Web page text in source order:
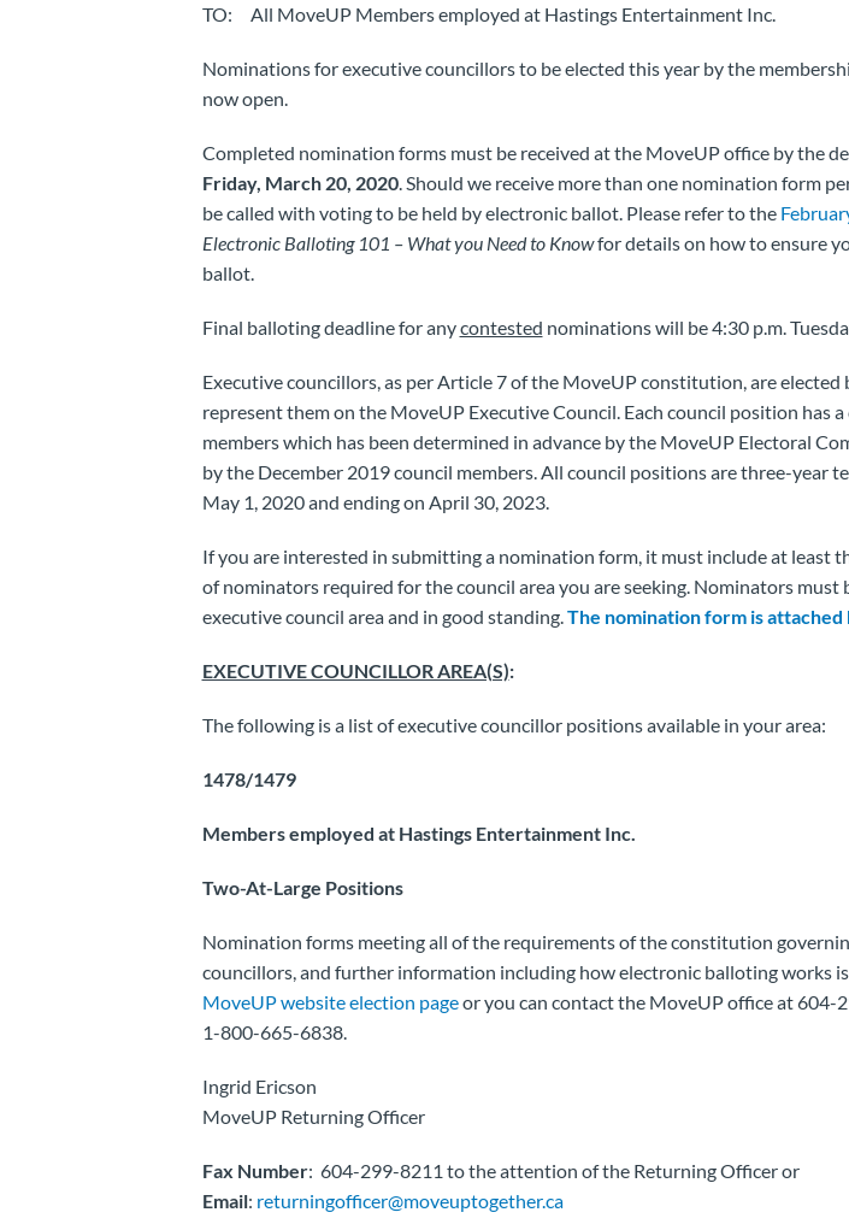
TO: All MoveUP Members employed at Hastings Entertainment Inc.
Nominations for executive councillors to be elected this year by the
now open.
Completed nomination forms must be received at the MoveUP office by the
Friday, March 20, 2020. Should we receive more than one nomination form
be called with voting to be held by electronic ballot. Please refer to the
Electronic Balloting 101 – What you Need to Knowfor details on how to ensure
ballot.
Final balloting deadline for anycontested nominations will be 4:30 p.m.
Executive councillors, as per Article 7 of the MoveUP constitution, are elected
represent them on the MoveUP Executive Council. Each council position has
members which has been determined in advance by the MoveUP Electoral
by the December 2019 council members. All council positions are three-year
May 1, 2020 and ending on April 30, 2023.
If you are interested in submitting a nomination form, it must include at least
of nominators required for the council area you are seeking. Nominators must
executive council area and in good standing. The nomination form is attached
EXECUTIVE COUNCILLOR AREA(S):
The following is a list of executive councillor positions available in your area:
1478/1479
Members employed at Hastings Entertainment Inc.
Two-At-Large Positions
Nomination forms meeting all of the requirements of the constitution
councillors, and further information including how electronic balloting works
MoveUP website election pageor you can contact the MoveUP office at 604-
1-800-665-6838.
Ingrid Ericson
MoveUP Returning Officer
Fax Number: 604-299-8211 to the attention of the Returning Officer or
Email: returningofficer@moveuptogether.ca